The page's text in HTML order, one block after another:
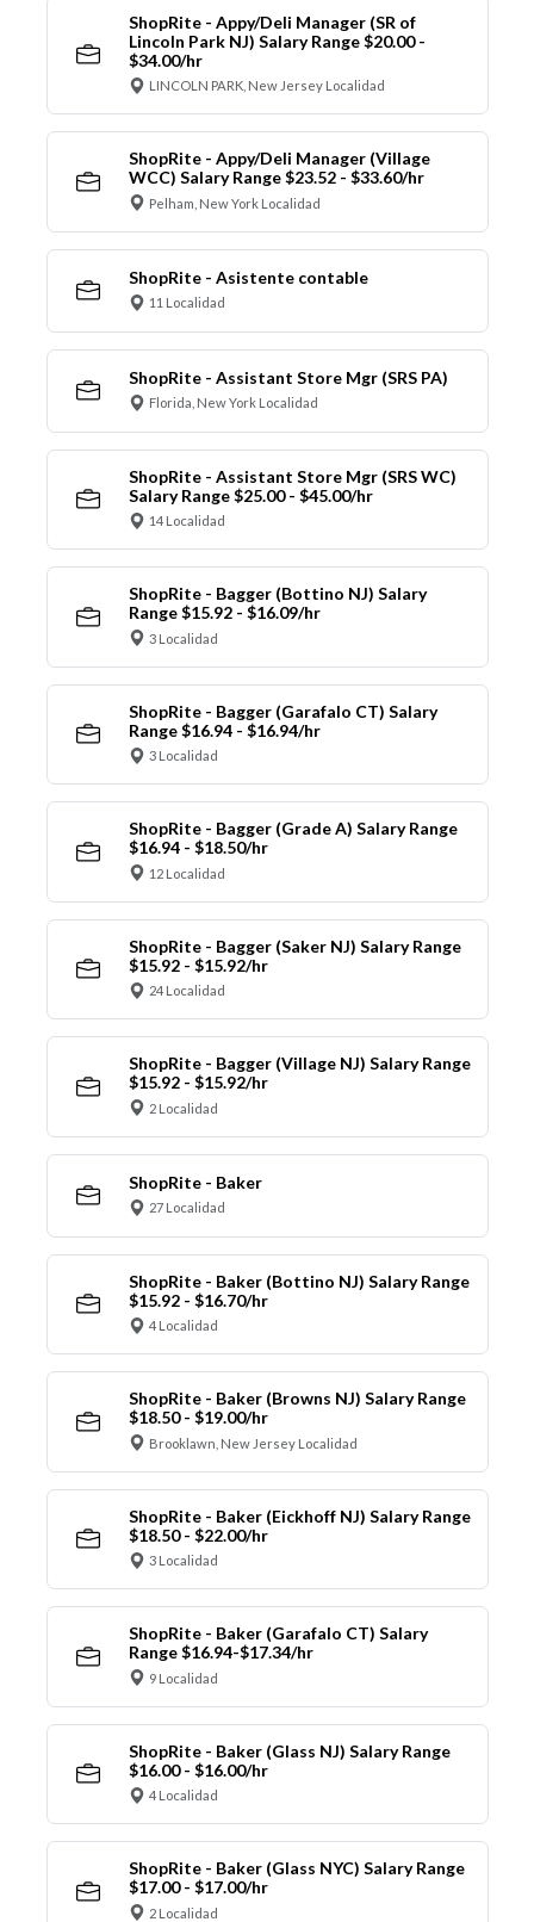
ShopRite - Appy/Deli Manager (SR of
Lincoln Park NJ) Salary Range $20.00 -
$34.00/hr
LINCOLN PARK, New Jersey Localidad
ShopRite - Appy/Deli Manager (Village
WCC) Salary Range $23.52 - $33.60/hr
Pelham, New York Localidad
ShopRite - Asistente contable
11 Localidad
ShopRite - Assistant Store Mgr (SRS PA)
Florida, New York Localidad
ShopRite - Assistant Store Mgr (SRS WC)
Salary Range $25.00 - $45.00/hr
14 Localidad
ShopRite - Bagger (Bottino NJ) Salary
Range $15.92 - $16.09/hr
3 Localidad
ShopRite - Bagger (Garafalo CT) Salary
Range $16.94 - $16.94/hr
3 Localidad
ShopRite - Bagger (Grade A) Salary Range
$16.94 - $18.50/hr
12 Localidad
ShopRite - Bagger (Saker NJ) Salary Range
$15.92 - $15.92/hr
24 Localidad
ShopRite - Bagger (Village NJ) Salary Range
$15.92 - $15.92/hr
2 Localidad
ShopRite - Baker
27 Localidad
ShopRite - Baker (Bottino NJ) Salary Range
$15.92 - $16.70/hr
4 Localidad
ShopRite - Baker (Browns NJ) Salary Range
$18.50 - $19.00/hr
Brooklawn, New Jersey Localidad
ShopRite - Baker (Eickhoff NJ) Salary Range
$18.50 - $22.00/hr
3 Localidad
ShopRite - Baker (Garafalo CT) Salary
Range $16.94-$17.34/hr
9 Localidad
ShopRite - Baker (Glass NJ) Salary Range
$16.00 - $16.00/hr
4 Localidad
ShopRite - Baker (Glass NYC) Salary Range
$17.00 - $17.00/hr
2 Localidad